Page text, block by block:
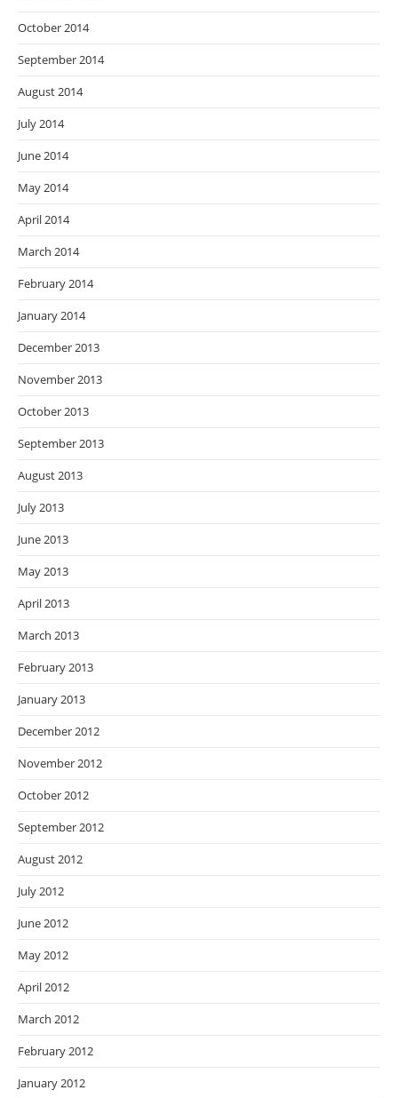
October 2014
September 2014
August 2014
July 2014
June 2014
May 2014
April 2014
March 2014
February 2014
January 2014
December 2013
November 2013
October 2013
September 2013
August 2013
July 2013
June 2013
May 2013
April 2013
March 2013
February 2013
January 2013
December 2012
November 2012
October 2012
September 2012
August 2012
July 2012
June 2012
May 2012
April 2012
March 2012
February 2012
January 2012